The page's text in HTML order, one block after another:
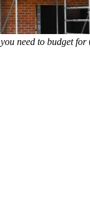
need to budget for